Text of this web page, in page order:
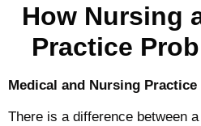
How Nursing
Practice
Medical and Nursing Practice
There is a difference between